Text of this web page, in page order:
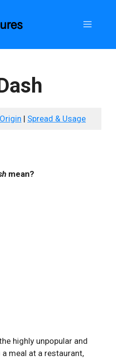
Menu
Origin | Spread & Usage
mean?
highly unpopular and
meal at a restaurant,